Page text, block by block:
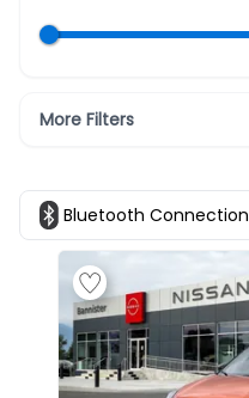
More Filters
Bluetooth Connection